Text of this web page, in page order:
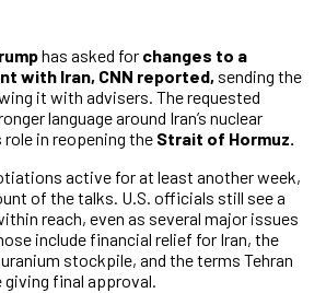
has asked for changes to a
with Iran, CNN reported, sending the
it with advisers. The requested
language around Iran’s nuclear
in reopening the Strait of Hormuz.
active for at least another week,
of the talks. U.S. officials still see a
reach, even as several major issues
include financial relief for Iran, the
stockpile, and the terms Tehran
final approval.